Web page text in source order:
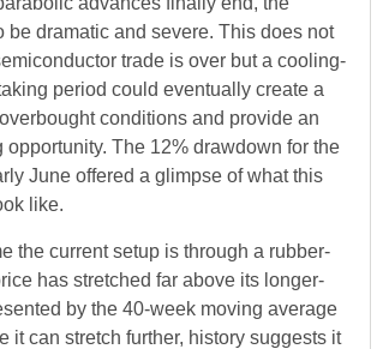
be dramatic and severe. This does not
trade is over but a cooling-
period could eventually create a
conditions and provide an
opportunity. The 12% drawdown for the
June offered a glimpse of what this
like.
the current setup is through a rubber-
has stretched far above its longer-
by the 40-week moving average
it can stretch further, history suggests it